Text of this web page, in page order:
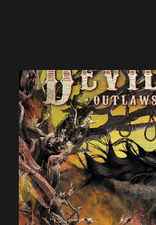
(Hatebreed, Soulfly, Rob
cover art by Melody
is a blistering showcase
diversity, showcased on
Intensities”, “Thrash
combining Rizzo’s
with thrash-intensive